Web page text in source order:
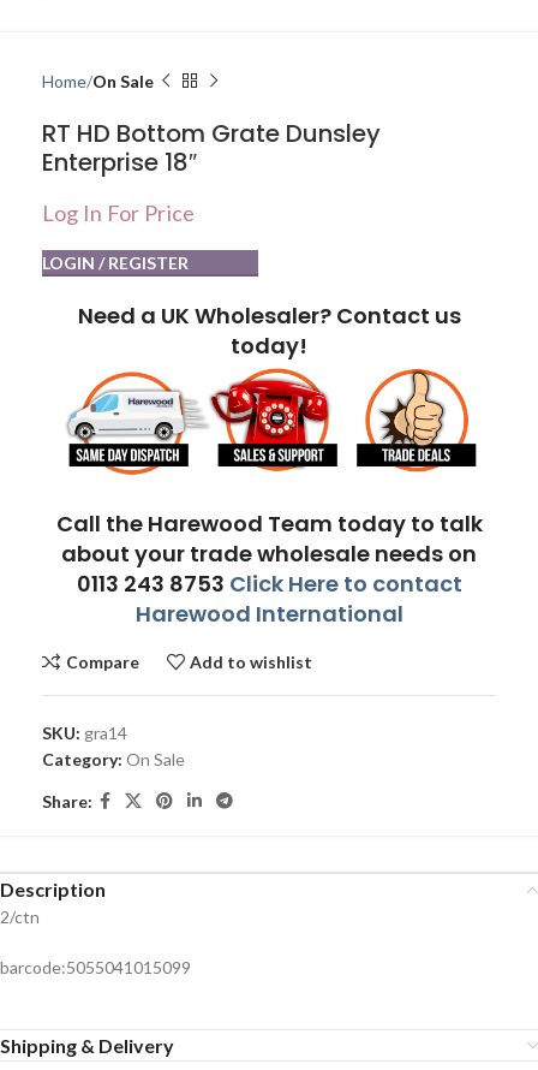
Home On Sale
RT HD Bottom Grate Dunsley
Enterprise 18″
Log In For Price
LOGIN / REGISTER
Need a UK Wholesaler? Contact us
today!
Call the Harewood Team today to talk
about your trade wholesale needs on
0113 243 8753 Click Here to contact
Harewood International
Compare Add to wishlist
SKU: gra14
Category: On Sale
Share:
Description
2/ctn
barcode:5055041015099
Shipping & Delivery